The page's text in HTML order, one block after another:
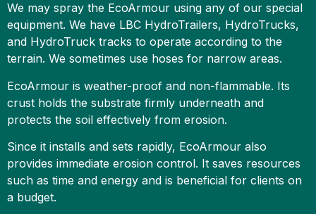
We may spray the EcoArmour using any of our special
equipment. We have LBC HydroTrailers, HydroTrucks,
and HydroTruck tracks to operate according to the
terrain. We sometimes use hoses for narrow areas.
EcoArmour is weather-proof and non-flammable. Its
crust holds the substrate firmly underneath and
protects the soil effectively from erosion.
Since it installs and sets rapidly, EcoArmour also
provides immediate erosion control. It saves resources
such as time and energy and is beneficial for clients on
a budget.